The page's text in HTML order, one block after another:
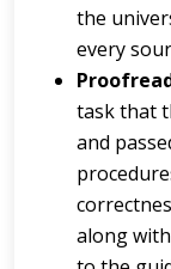
the
every
task that
and
along